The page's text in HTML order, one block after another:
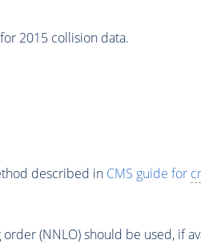
2015 collision data.
described in CMS guide for
(NNLO) should be used, if